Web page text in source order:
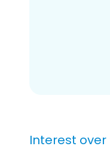
Interest over